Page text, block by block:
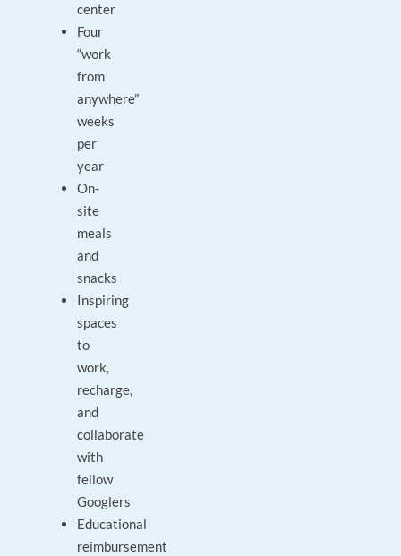
center
Four
“work
from
anywhere”
weeks
per
year
On-
site
meals
and
snacks
Inspiring
spaces
to
work,
recharge,
and
collaborate
with
fellow
Googlers
Educational
reimbursement